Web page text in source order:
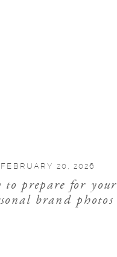
FEBRUARY 20, 2026
to prepare for your
brand photos